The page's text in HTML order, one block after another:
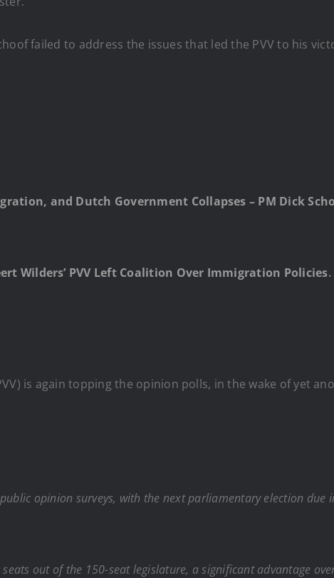
failed to address the issues that led the PVV to his
and Dutch Government Collapses – PM Dick
Wilders’ PVV Left Coalition Over Immigration Policies.
is again topping the opinion polls, in the wake of yet
opinion surveys, with the next parliamentary election due
out of the 150-seat legislature, a significant advantage